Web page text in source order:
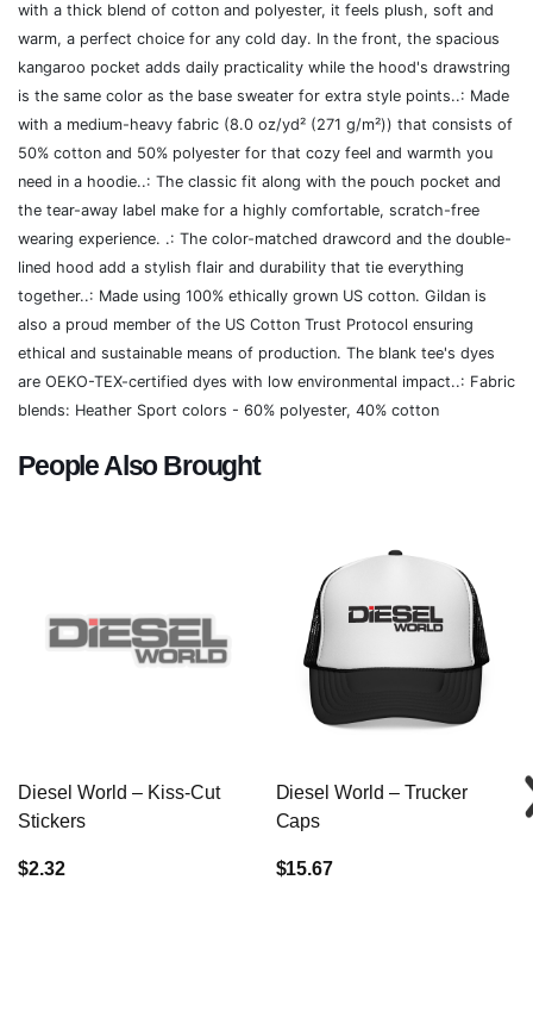
with a thick blend of cotton and polyester, it feels plush, soft and
warm, a perfect choice for any cold day. In the front, the spacious
kangaroo pocket adds daily practicality while the hood's drawstring
is the same color as the base sweater for extra style points..: Made
with a medium-heavy fabric (8.0 oz/yd² (271 g/m²)) that consists of
50% cotton and 50% polyester for that cozy feel and warmth you
need in a hoodie..: The classic fit along with the pouch pocket and
the tear-away label make for a highly comfortable, scratch-free
wearing experience. .: The color-matched drawcord and the double-
lined hood add a stylish flair and durability that tie everything
together..: Made using 100% ethically grown US cotton. Gildan is
also a proud member of the US Cotton Trust Protocol ensuring
ethical and sustainable means of production. The blank tee's dyes
are OEKO-TEX-certified dyes with low environmental impact..: Fabric
blends: Heather Sport colors - 60% polyester, 40% cotton
People Also Brought
Diesel World – Kiss-Cut
Stickers
$2.32
Diesel World – Trucker
Caps
$15.67